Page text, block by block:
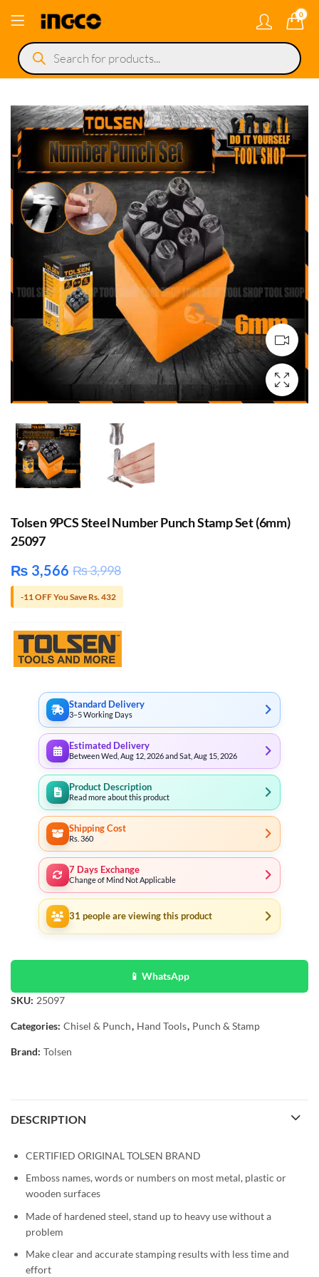
0
Products
search
Tolsen 9PCS Steel Number Punch Stamp Set (6mm)
25097
₨ 3,566 ₨3,998
-11 OFF You Save Rs. 432
Standard Delivery
3–5 Working Days
Estimated Delivery
Between Wed, Aug 12, 2026 and Sat, Aug 15, 2026
Product Description
Read more about this product
Shipping Cost
Rs. 360
7 Days Exchange
Change of Mind Not Applicable
31 people are viewing this product
📱 WhatsApp
SKU: 25097
Categories: Chisel & Punch, Hand Tools, Punch & Stamp
Brand: Tolsen
DESCRIPTION
CERTIFIED ORIGINAL TOLSEN BRAND
Emboss names, words or numbers on most metal, plastic or
wooden surfaces
Made of hardened steel, stand up to heavy use without a
problem
Make clear and accurate stamping results with less time and
effort